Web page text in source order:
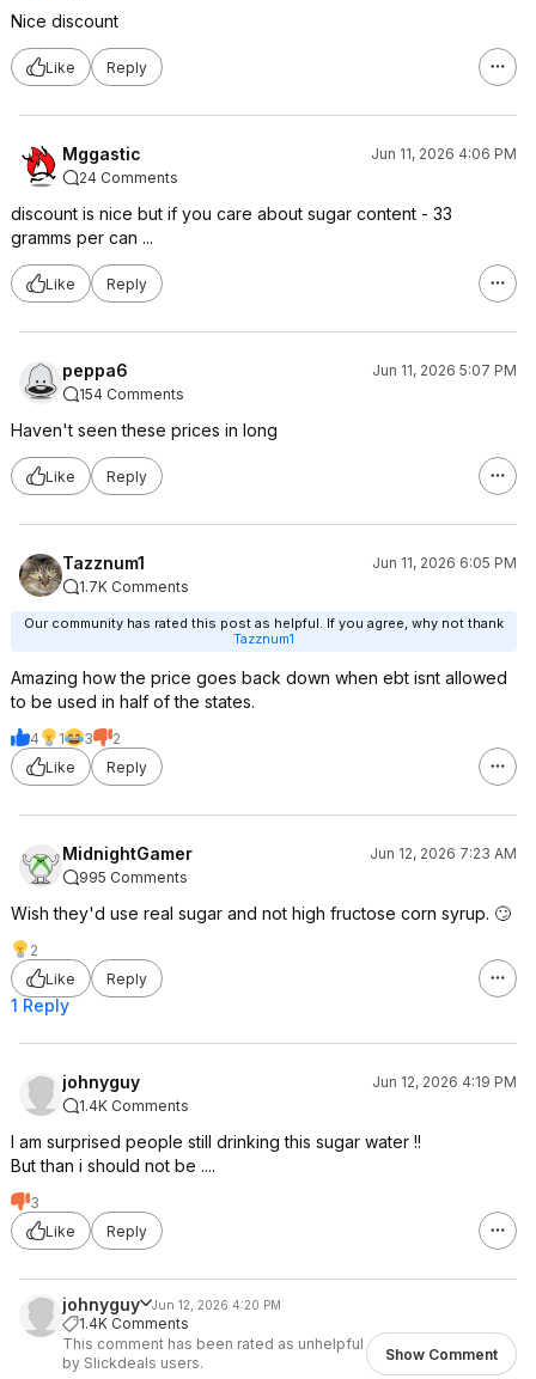
Nice discount
Like Reply
Mggastic
Jun 11, 2026 4:06 PM
24 Comments
discount is nice but if you care about sugar content - 33
gramms per can ...
Like Reply
peppa6
Jun 11, 2026 5:07 PM
154 Comments
Haven't seen these prices in long
Like Reply
Tazznum1
Jun 11, 2026 6:05 PM
1.7K Comments
Our community has rated this post as helpful. If you agree, why not thank
Tazznum1
Amazing how the price goes back down when ebt isnt allowed
to be used in half of the states.
4 1 3
2
Like
Reply
MidnightGamer
Jun 12, 2026 7:23 AM
995 Comments
Wish they'd use real sugar and not high fructose corn syrup. 🙄
2
Like
Reply
1 Reply
johnyguy
Jun 12, 2026 4:19 PM
1.4K Comments
I am surprised people still drinking this sugar water !!
But than i should not be ....
3
Like
Reply
johnyguy Jun 12, 2026 4:20 PM
1.4K Comments
This comment has been rated as unhelpful
by Slickdeals users.
Show Comment